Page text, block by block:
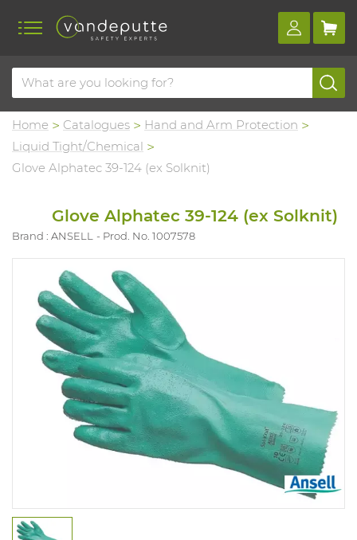
Home Catalogues
Hand and Arm Protection
Liquid Tight/Chemical
Glove Alphatec 39-124 (ex Solknit)
Glove Alphatec 39-124 (ex Solknit)
Brand : ANSELL Prod. No. 1007578